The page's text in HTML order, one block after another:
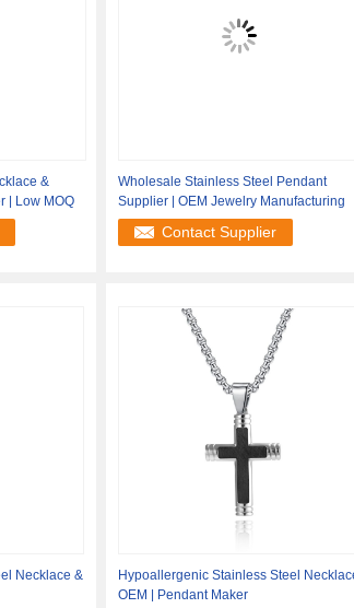
&
| Low MOQ
Wholesale Stainless Steel Pendant
Supplier | OEM Jewelry Manufacturing
Contact Supplier
Necklace &
Hypoallergenic Stainless Steel
OEM | Pendant Maker